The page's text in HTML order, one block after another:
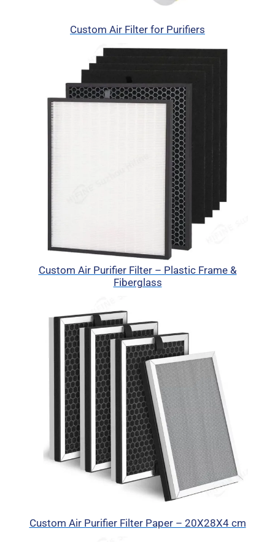
Custom Air Filter for Purifiers
Custom Air Purifier Filter – Plastic Frame &
Fiberglass
Custom Air Purifier Filter Paper – 20X28X4 cm